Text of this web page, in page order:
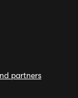
partners